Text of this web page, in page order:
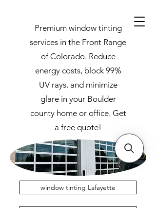
Premium window tinting
services in the Front Range
of Colorado. Reduce
energy costs, block 99%
UV rays, and minimize
glare in your Boulder
county home or office. Get
a free quote!
window tinting Lafayette